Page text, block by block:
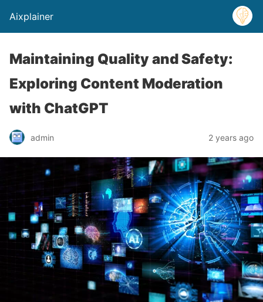
Aixplainer
Maintaining Quality and Safety:
Exploring Content Moderation
with ChatGPT
admin 2 years ago